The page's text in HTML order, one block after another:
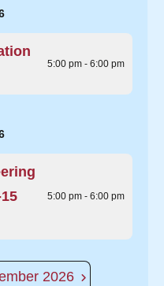
5:00 pm - 6:00 pm
5:00 pm - 6:00 pm
2026